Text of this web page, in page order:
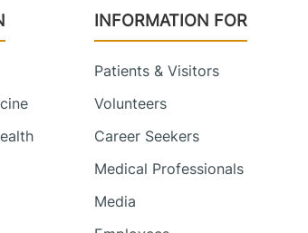
INFORMATION FOR
Patients & Visitors
Volunteers
Career Seekers
Medical Professionals
Media